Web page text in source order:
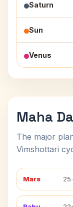
Saturn
Sun
Venus
Maha
The major
Vimshottari
Mars